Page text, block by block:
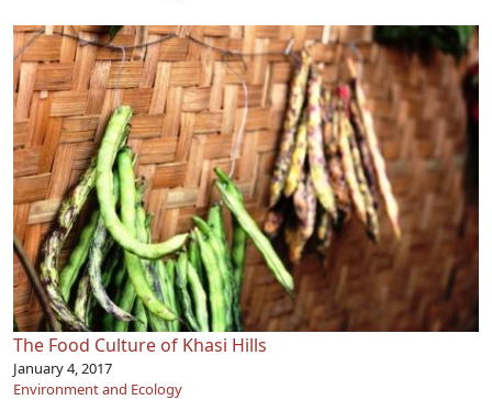
The Food Culture of Khasi Hills
January 4, 2017
Environment and Ecology